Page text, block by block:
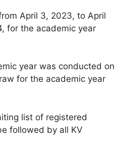
April 3, 2023, to April
for the academic year
year was conducted on
for the academic year
list of registered
followed by all KV